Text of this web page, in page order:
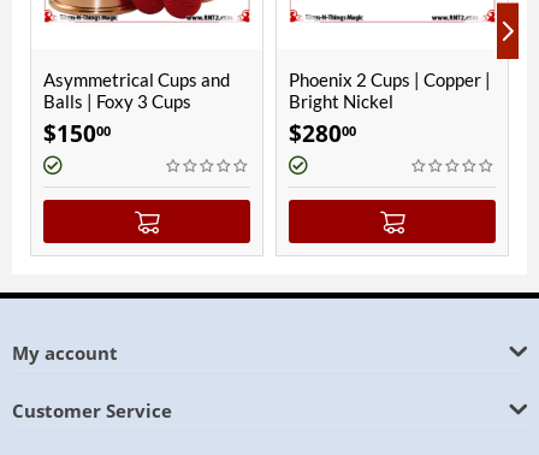
Cups and
| Foxy 3 Cups
Phoenix 2 Cups | Copper |
Bright Nickel
Foxy 3
My account
Customer Service